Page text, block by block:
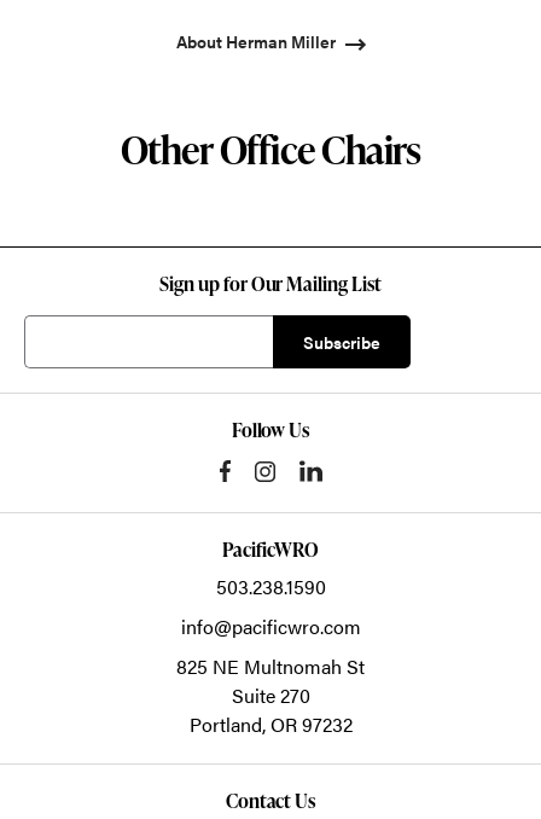
About Herman Miller
Other Office Chairs
Sign up for Our Mailing List
Follow Us
PacificWRO
503.238.1590
info@pacificwro.com
825 NE Multnomah St
Suite 270
Portland,OR97232
Contact Us